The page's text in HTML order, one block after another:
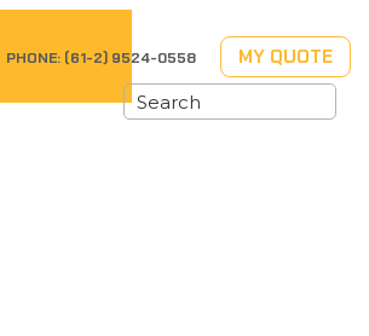
PHONE: (61-2) 9524-0558 MY QUOTE